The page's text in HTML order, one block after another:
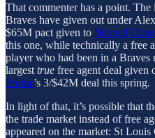
That commenter has a point. The
Braves have given out under
$65M pact given to Marcell
this one, while technically a free
player who had been in a
largest true free agent deal given
Profar’s 3/$42M deal this spring.
In light of that, it’s possible that
the trade market instead of free
appeared on the market: St Louis